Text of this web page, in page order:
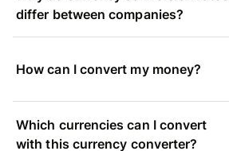
differ between companies?
How can I convert my money?
Which currencies can I convert
with this currency converter?